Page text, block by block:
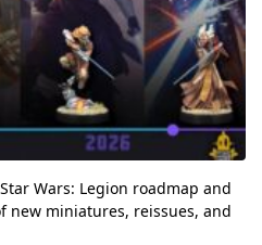
Wars: Legion roadmap and
new miniatures, reissues, and